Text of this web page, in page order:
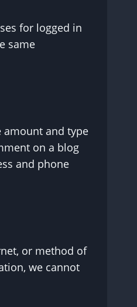
for logged in
same
amount and type
on a blog
and phone
or method of
we cannot